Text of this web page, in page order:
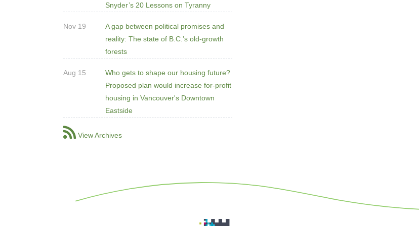
Snyder’s 20 Lessons on Tyranny
Nov 19
A gap between political promises and
reality: The state of B.C.’s old-growth
forests
Aug 15
Who gets to shape our housing future?
Proposed plan would increase for-profit
housing in Vancouver's Downtown
Eastside
View Archives